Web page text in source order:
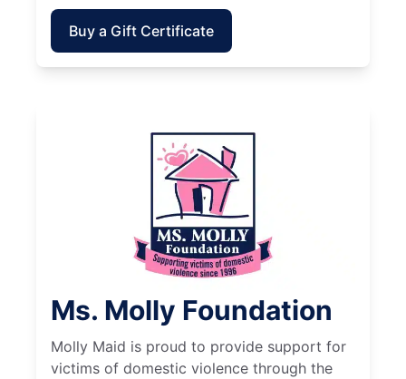
Buy a Gift Certificate
Ms. Molly Foundation
Molly Maid is proud to provide support for
victims of domestic violence through the